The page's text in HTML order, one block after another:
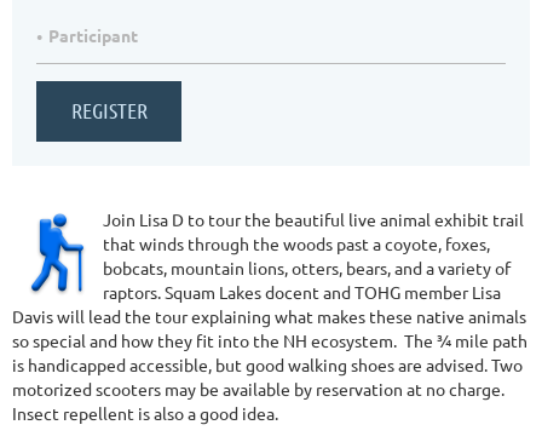
Participant
Join Lisa D to tour the beautiful live animal exhibit trail
that winds through the woods past a coyote, foxes,
bobcats, mountain lions, otters, bears, and a variety of
raptors. Squam Lakes docent and TOHG member Lisa
Davis will lead the tour explaining what makes these native animals
so special and how they fit into the NH ecosystem. The ¾ mile path
is handicapped accessible, but good walking shoes are advised. Two
motorized scooters may be available by reservation at no charge.
Insect repellent is also a good idea.